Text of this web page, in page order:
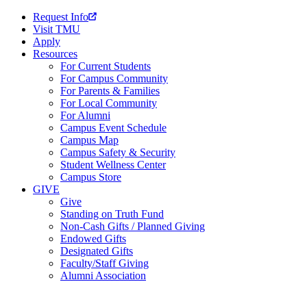
Request Info
Visit TMU
Apply
Resources
For Current Students
For Campus Community
For Parents & Families
For Local Community
For Alumni
Campus Event Schedule
Campus Map
Campus Safety & Security
Student Wellness Center
Campus Store
GIVE
Give
Standing on Truth Fund
Non-Cash Gifts / Planned Giving
Endowed Gifts
Designated Gifts
Faculty/Staff Giving
Alumni Association